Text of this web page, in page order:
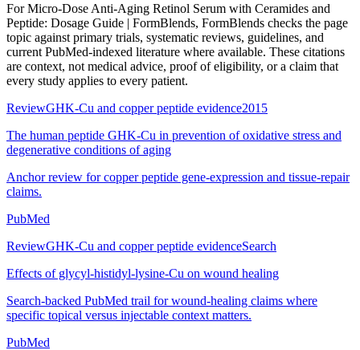
ForMicro-Dose Anti-Aging Retinol Serum with Ceramides and
Peptide: Dosage Guide | FormBlends, FormBlends checks the page
topic against primary trials, systematic reviews, guidelines, and
current PubMed-indexed literature where available. These citations
are context, not medical advice, proof of eligibility, or a claim that
every study applies to every patient.
ReviewGHK-Cu and copper peptide evidence2015
The human peptide GHK-Cu in prevention of oxidative stress and
degenerative conditions of aging
Anchor review for copper peptide gene-expression and tissue-repair
claims.
PubMed
ReviewGHK-Cu and copper peptide evidenceSearch
Effects of glycyl-histidyl-lysine-Cu on wound healing
Search-backed PubMed trail for wound-healing claims where
specific topical versus injectable context matters.
PubMed